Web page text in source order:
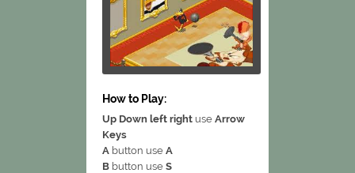
How to Play:
Up Down left right use Arrow
Keys
A button use A
B button use S